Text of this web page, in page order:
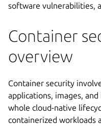
software vulnerabilities,
Container
overview
Container security
applications, images,
whole cloud-native
containerized workloads